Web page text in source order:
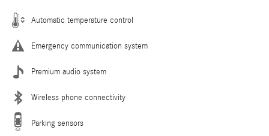
Automatic temperature control
Emergency communication system
Premium audio system
Wireless phone connectivity
Parking sensors